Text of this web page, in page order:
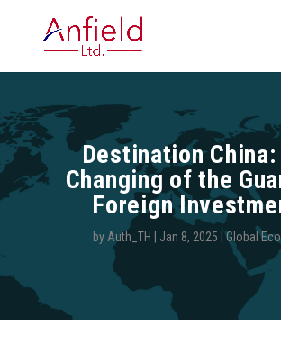
Destination China:
Changing of the
Foreign
by Auth_TH Jan 8, 2025 |Global